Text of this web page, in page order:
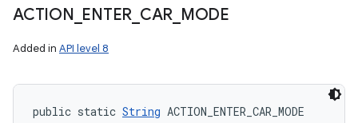
ACTION ENTER CAR MODE
Added in API level 8
public static String ACTION_ENTER_CAR_MODE